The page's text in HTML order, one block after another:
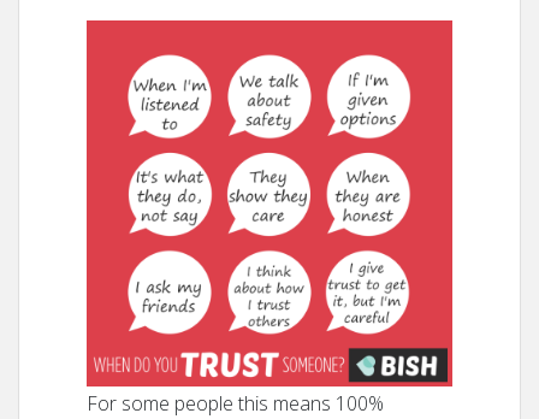
For some people this means 100%